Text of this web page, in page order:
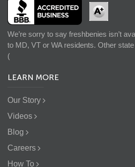
We’re sorry to say freshbenies isn’t
to MD, VT or WA residents. Other
(
LEARN MORE
Our Story
Videos
Blog
Careers
How To